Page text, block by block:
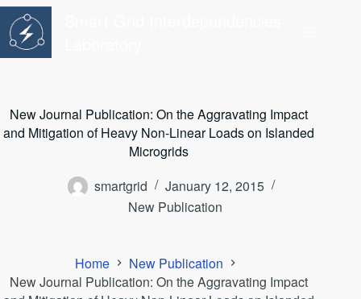
Skip
content
New Journal Publication: On the Aggravating Impact
and Mitigation of Heavy Non-Linear Loads on Islanded
Microgrids
smartgrid
January 12, 2015
New Publication
Home
New Publication
New Journal Publication: On the Aggravating Impact